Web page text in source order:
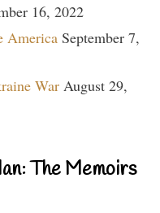
16, 2022
America September 7,
War August 29,
The Memoirs